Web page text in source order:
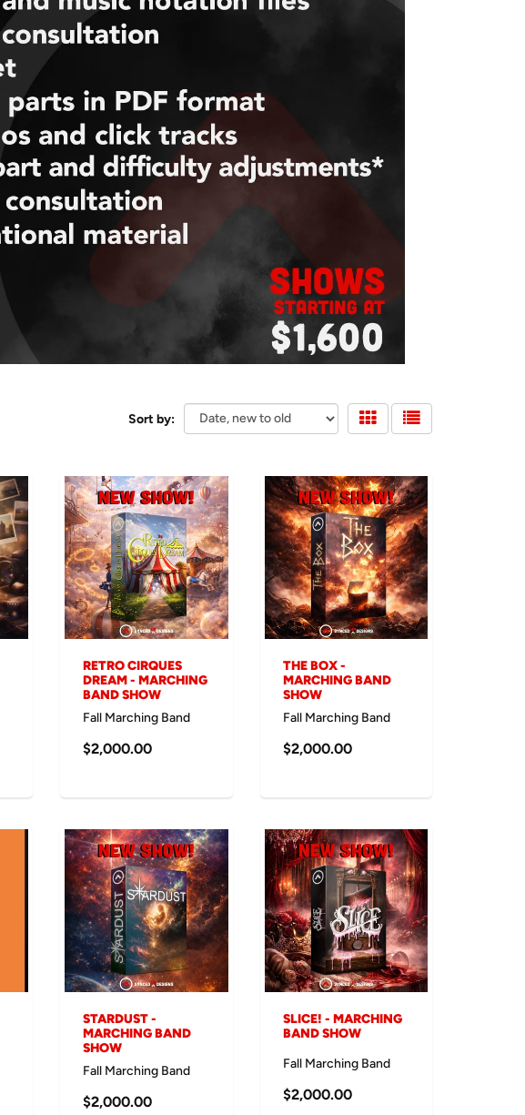
Sort by:
RETRO CIRQUES
DREAM - MARCHING
BAND SHOW
Fall Marching Band
$2,000.00
THE BOX -
MARCHING BAND
SHOW
Fall Marching Band
$2,000.00
STARDUST -
MARCHING BAND
SHOW
Fall Marching Band
$2,000.00
SLICE! - MARCHING
BAND SHOW
Fall Marching Band
$2,000.00